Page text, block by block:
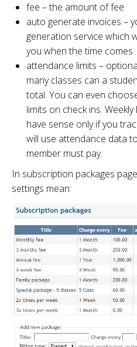
fee – the amount of fee
auto generate invoices –
generation service which
you when the time comes
attendance limits –
many classes can a
total. You can even
limits on check ins.
have sense only if you
will use attendance data
member must pay.
In subscription packages
settings mean: